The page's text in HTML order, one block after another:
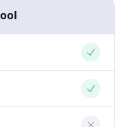
Yes
Yes